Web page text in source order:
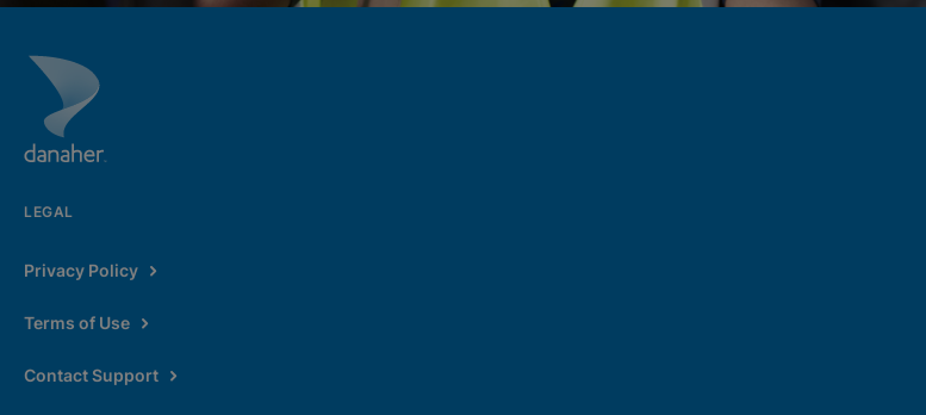
LEGAL
Privacy Policy
Terms of Use
Contact Support